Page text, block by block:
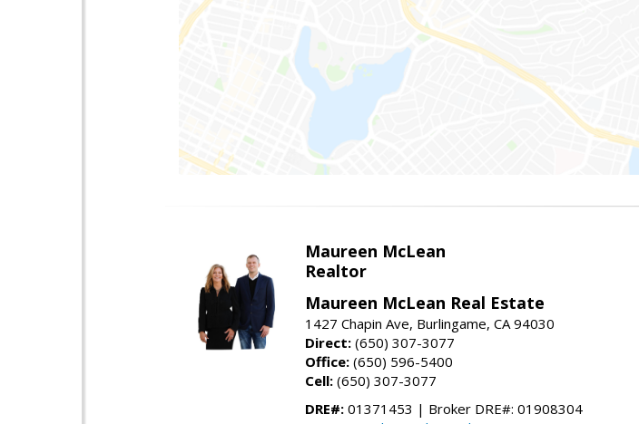
Maureen McLean
Realtor
Maureen McLean Real Estate
1427 Chapin Ave, Burlingame, CA 94030
Direct: (650) 307-3077
Office: (650) 596-5400
Cell: (650) 307-3077
DRE#: 01371453 | Broker DRE#: 01908304